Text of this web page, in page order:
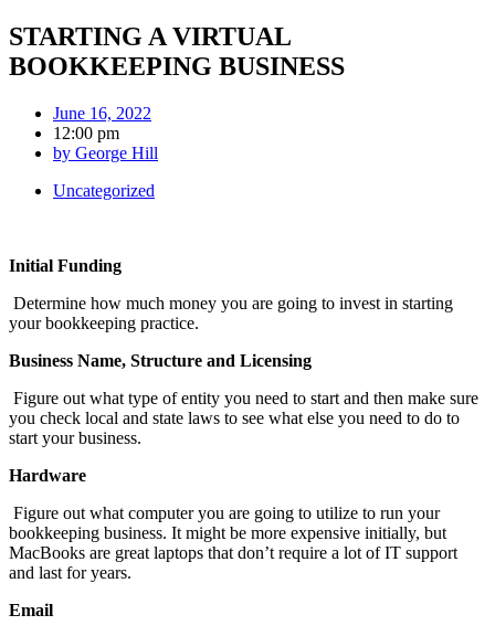
STARTING A VIRTUAL
BOOKKEEPING BUSINESS
June 16, 2022
12:00 pm
by George Hill
Uncategorized
Initial Funding
Determine how much money you are going to invest in starting
your bookkeeping practice.
Business Name, Structure and Licensing
Figure out what type of entity you need to start and then make sure
you check local and state laws to see what else you need to do to
start your business.
Hardware
Figure out what computer you are going to utilize to run your
bookkeeping business. It might be more expensive initially, but
MacBooks are great laptops that don’t require a lot of IT support
and last for years.
Email